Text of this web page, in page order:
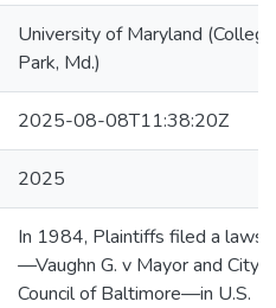
University of Maryland (College
Park, Md.)
2025-08-08T11:38:20Z
2025
In 1984, Plaintiffs filed a
—Vaughn G. v Mayor and City
Council of Baltimore—in U.S.